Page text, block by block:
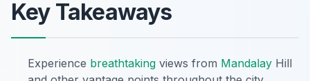
Key Takeaways
Experience breathtaking views from Mandalay Hill